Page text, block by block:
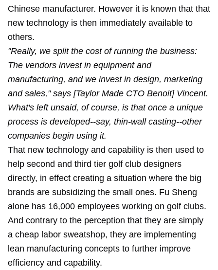
Chinese manufacturer. However it is known that that
new technology is then immediately available to
others.
"Really, we split the cost of running the business:
The vendors invest in equipment and
manufacturing, and we invest in design, marketing
and sales," says [Taylor Made CTO Benoit] Vincent.
What's left unsaid, of course, is that once a unique
process is developed--say, thin-wall casting--other
companies begin using it.
That new technology and capability is then used to
help second and third tier golf club designers
directly, in effect creating a situation where the big
brands are subsidizing the small ones. Fu Sheng
alone has 16,000 employees working on golf clubs.
And contrary to the perception that they are simply
a cheap labor sweatshop, they are implementing
lean manufacturing concepts to further improve
efficiency and capability.